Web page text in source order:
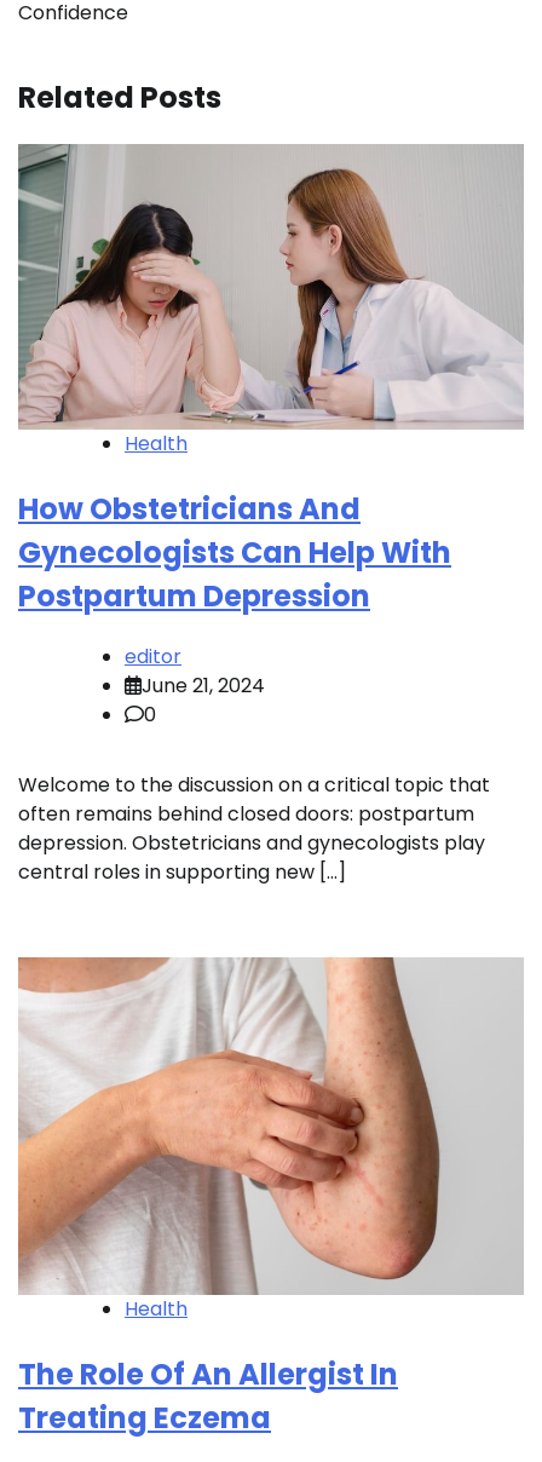
Confidence
Related Posts
Health
How Obstetricians And
Gynecologists Can Help With
Postpartum Depression
editor
June 21, 2024
0
Welcome to the discussion on a critical topic that
often remains behind closed doors: postpartum
depression. Obstetricians and gynecologists play
central roles in supporting new […]
Health
The Role Of An Allergist In
Treating Eczema